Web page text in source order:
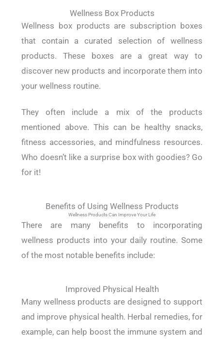
Wellness Box Products
Wellness box products are subscription boxes
that contain a curated selection of wellness
products. These boxes are a great way to
discover new products and incorporate them into
your wellness routine.
They often include a mix of the products
mentioned above. This can be healthy snacks,
fitness accessories, and mindfulness resources.
Who doesn’t like a surprise box with goodies? Go
for it!
Benefits of Using Wellness Products
Wellness Products Can Improve Your Life
There are many benefits to incorporating
wellness products into your daily routine. Some
of the most notable benefits include:
Improved Physical Health
Many wellness products are designed to support
and improve physical health. Herbal remedies, for
example, can help boost the immune system and